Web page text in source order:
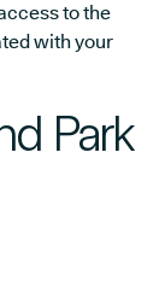
to the
with your
Park